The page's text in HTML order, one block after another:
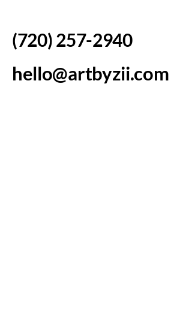
(720) 257-2940
hello@artbyzii.com